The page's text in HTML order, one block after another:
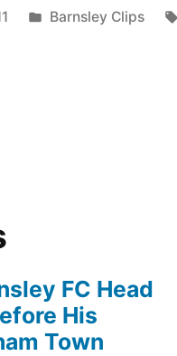
Posted
Barnsley Clips
FC Head
His
Town